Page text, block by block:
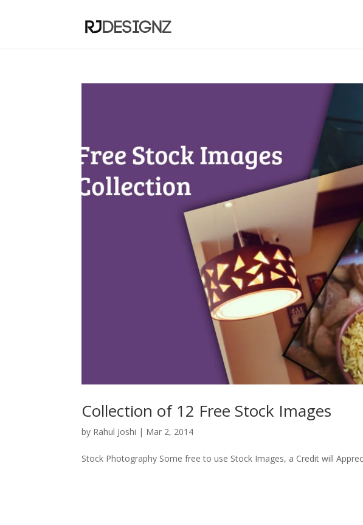
Collection of 12 Free Stock Images
by Rahul Joshi | Mar 2, 2014
Stock Photography Some free to use Stock Images, a Credit will